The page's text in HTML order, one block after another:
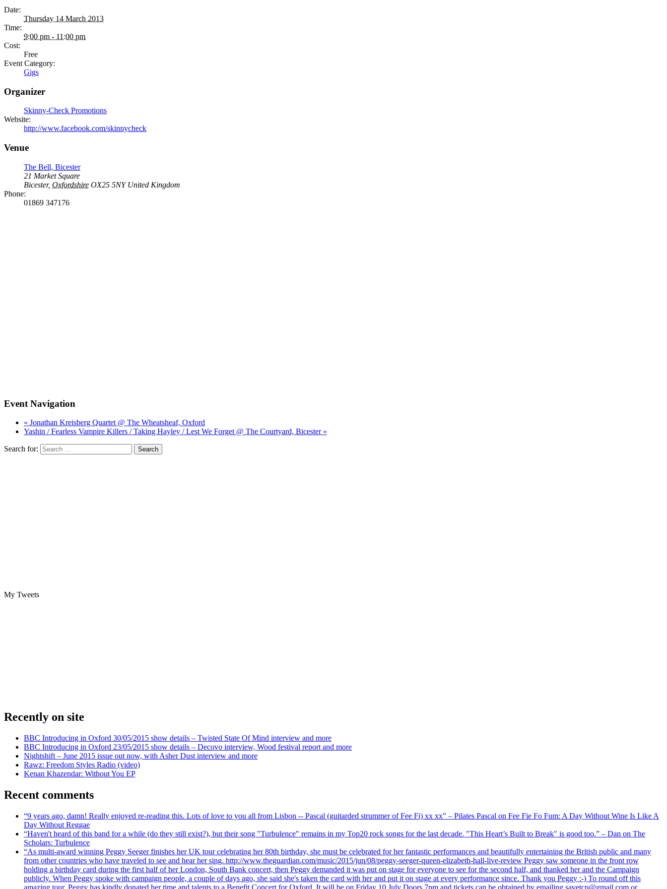
Date:
Thursday 14 March 2013
Time:
9:00 pm - 11:00 pm
Cost:
Free
Event Category:
Gigs
Organizer
Skinny-Check Promotions
Website:
http://www.facebook.com/skinnycheck
Venue
The Bell, Bicester
21 Market Square
Bicester, Oxfordshire OX25 5NY United Kingdom
Phone:
01869 347176
Event Navigation
« Jonathan Kreisberg Quartet @ The Wheatsheaf, Oxford
Yashin / Fearless Vampire Killers / Taking Hayley / Lest We Forget @ The Courtyard, Bicester »
Search for:
My Tweets
Recently on site
BBC Introducing in Oxford 30/05/2015 show details – Twisted State Of Mind interview and more
BBC Introducing in Oxford 23/05/2015 show details – Decovo interview, Wood festival report and more
Nightshift – June 2015 issue out now, with Asher Dust interview and more
Rawz: Freedom Styles Radio (video)
Kenan Khazendar: Without You EP
Recent comments
“9 years ago, damn! Really enjoyed re-reading this. Lots of love to you all from Lisbon -- Pascal (guitarded strummer of Fee Fi) xx xx” – Pilates Pascal on Fee Fie Fo Fum: A Day Without Wine Is Like A
Day Without Reggae
“Haven't heard of this band for a while (do they still exist?), but their song "Turbulence" remains in my Top20 rock songs for the last decade. "This Heart’s Built to Break" is good too.” – Dan on The
Scholars: Turbulence
“As multi-award winning Peggy Seeger finishes her UK tour celebrating her 80th birthday, she must be celebrated for her fantastic performances and beautifully entertaining the British public and many
from other countries who have traveled to see and hear her sing. http://www.theguardian.com/music/2015/jun/08/peggy-seeger-queen-elizabeth-hall-live-review Peggy saw someone in the front row
holding a birthday card during the first half of her London, South Bank concert, then Peggy demanded it was put on stage for everyone to see for the second half, and thanked her and the Campaign
publicly. When Peggy spoke with campaign people, a couple of days ago, she said she's taken the card with her and put it on stage at every performance since. Thank you Peggy :-) To round off this
amazing tour, Peggy has kindly donated her time and talents to a Benefit Concert for Oxford. It will be on Friday 10 July Doors 7pm and tickets can be obtained by emailing savetcp@gmail.com or